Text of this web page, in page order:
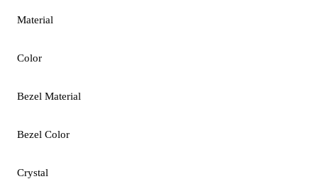
Material
Color
Bezel Material
Bezel Color
Crystal